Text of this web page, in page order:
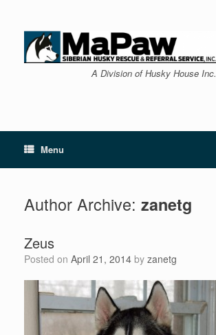
content
A Division of Husky House Inc.
Menu
Author Archive: zanetg
Zeus
Posted on April 21, 2014 by zanetg